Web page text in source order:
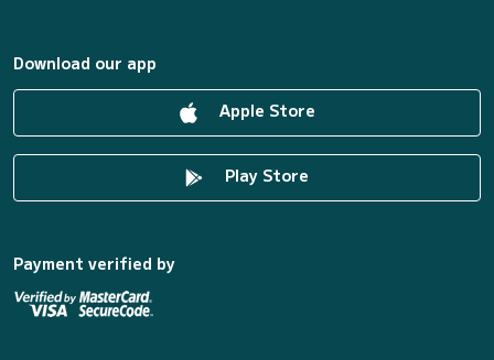
Download our app
Apple Store
Play Store
Payment verified by